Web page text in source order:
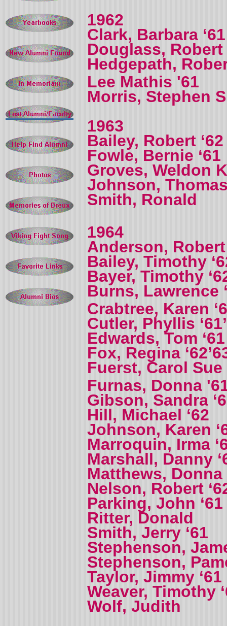
1962
Clark, Barbara ‘61
Douglass, Robert
Hedgepath,
Lee Mathis '61
Morris, Stephen
1963
Bailey, Robert ‘62
Fowle, Bernie ‘61
Groves, Weldon
Johnson, Thomas
Smith, Ronald
1964
Anderson,
Bailey, Timothy
Bayer, Timothy
Burns, Lawrence
Crabtree, Karen
Cutler, Phyllis
Edwards, Tom ‘61
Fox, Regina
Fuerst, Carol Sue
Furnas, Donna
Gibson, Sandra
Hill, Michael ‘62
Johnson, Karen
Marroquin, Irma
Marshall, Danny
Matthews, Donna
Nelson, Robert
Parking, John ‘61
Ritter, Donald
Smith, Jerry ‘61
Stephenson,
Stephenson,
Taylor, Jimmy ‘61
Weaver, Timothy
Wolf, Judith